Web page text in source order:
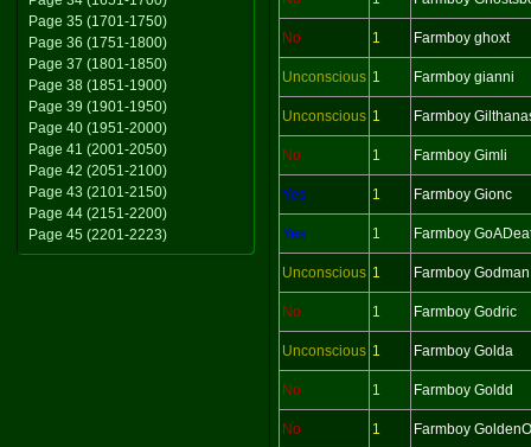
Page 35 (1701-1750)
Page 36 (1751-1800)
Page 37 (1801-1850)
Page 38 (1851-1900)
Page 39 (1901-1950)
Page 40 (1951-2000)
Page 41 (2001-2050)
Page 42 (2051-2100)
Page 43 (2101-2150)
Page 44 (2151-2200)
Page 45 (2201-2223)
No 1 Farmboy ghoxt
Unconscious 1 Farmboy gianni
Unconscious 1 Farmboy
No 1 Farmboy Gimli
Yes 1 Farmboy Gionc
Yes 1 Farmboy
Unconscious 1 Farmboy Godman
No 1 Farmboy Godric
Unconscious 1 Farmboy Golda
No 1 Farmboy Goldd
No 1 Farmboy